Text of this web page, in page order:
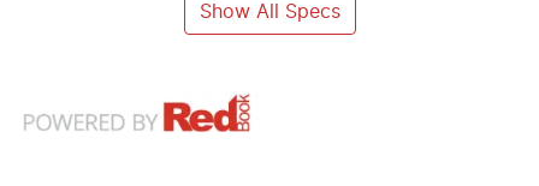
Show All Specs